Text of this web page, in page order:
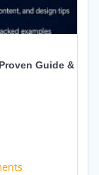
Guide &